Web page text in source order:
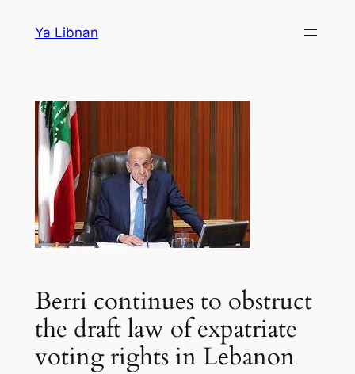
Ya Libnan
Berri continues to obstruct
the draft law of expatriate
voting rights in Lebanon